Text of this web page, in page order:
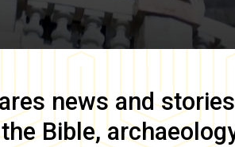
news and
Bible,